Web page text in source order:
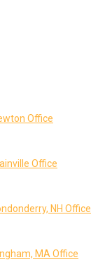
Office
Office
NH Office
MA Office